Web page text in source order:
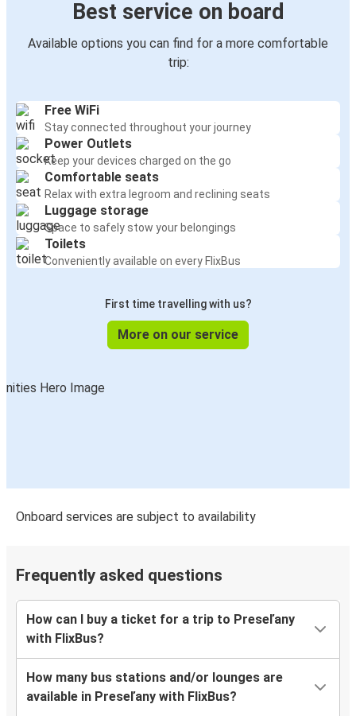
Best service on board
Available options you can find for a more comfortable
trip:
Free WiFi
Stay connected throughout your journey
Power Outlets
Keep your devices charged on the go
Comfortable seats
Relax with extra legroom and reclining seats
Luggage storage
Space to safely stow your belongings
Toilets
Conveniently available on every FlixBus
First time travelling with us?
More on our service
Onboard services are subject to availability
Frequently asked questions
How can I buy a ticket for a trip to Preseľany
with FlixBus?
How many bus stations and/or lounges are
available in Preseľany with FlixBus?